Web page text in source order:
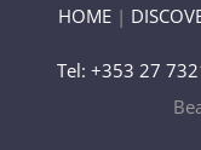
HOME |
Tel: +353 27